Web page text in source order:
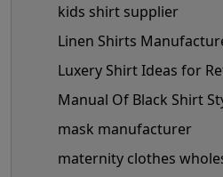
kids shirt supplier
Linen Shirts
Luxery Shirt Ideas for
Manual Of Black Shirt
mask manufacturer
maternity clothes